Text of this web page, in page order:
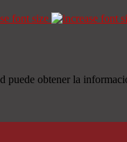
font size
puede obtener la